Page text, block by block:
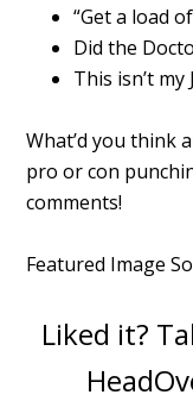
“Get a load
Did the
This isn’t my
What’d you think
pro or con
comments!
Featured Image
Liked it?